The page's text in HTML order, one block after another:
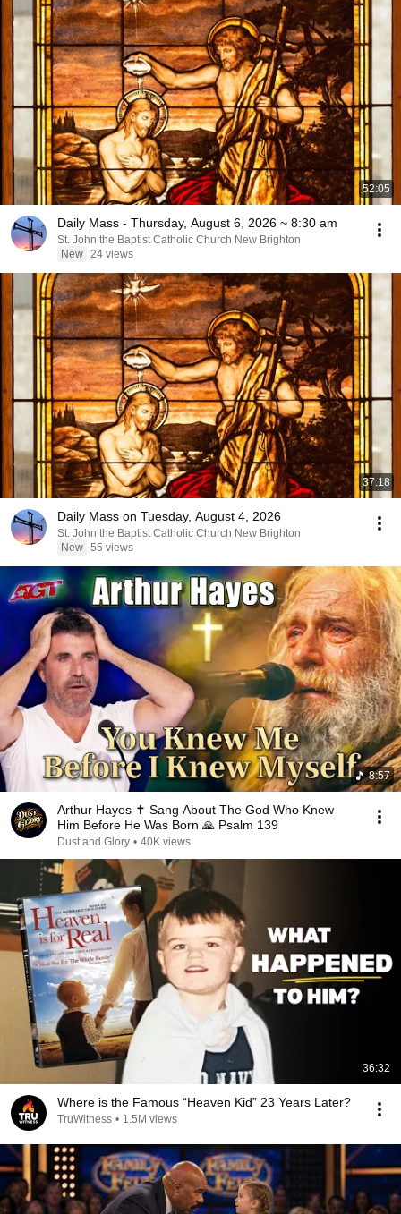
52:05
Daily Mass - Thursday, August 6, 2026 ~ 8:30 am
St. John the Baptist Catholic Church New Brighton
New 24 views
37:18
Daily Mass on Tuesday, August 4, 2026
St. John the Baptist Catholic Church New Brighton
New 55 views
8:57
Arthur Hayes ✝️ Sang About The God Who Knew
Him Before He Was Born 🙏 Psalm 139
Dust and Glory • 40K views
36:32
Where is the Famous “Heaven Kid” 23 Years Later?
TruWitness • 1.5M views